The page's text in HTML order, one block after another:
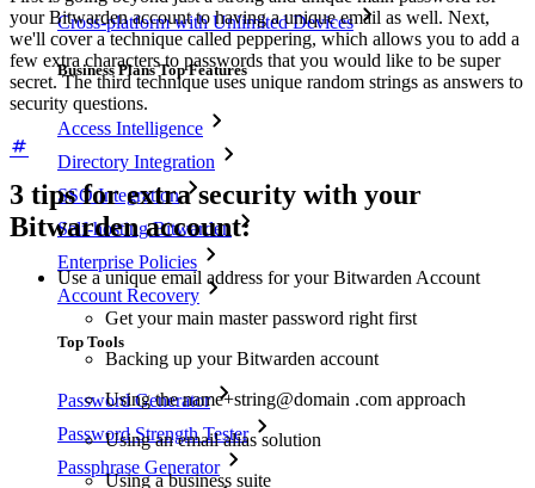
Cross-platform with Unlimited Devices
Business Plans Top Features
Access Intelligence
Directory Integration
SSO Integration
Self-hosting Bitwarden
Enterprise Policies
Account Recovery
Top Tools
Password Generator
Password Strength Tester
Passphrase Generator
your Bitwarden account to having a unique email as well. Next,
we'll cover a technique called peppering, which allows you to add a
few extra characters to passwords that you would like to be super
secret. The third technique uses unique random strings as answers to
security questions.
3 tips for extra security with your
Bitwarden account:
Use a unique email address for your Bitwarden Account
Get your main master password right first
Backing up your Bitwarden account
Using the name+string@domain .com approach
Using an email alias solution
Using a business suite